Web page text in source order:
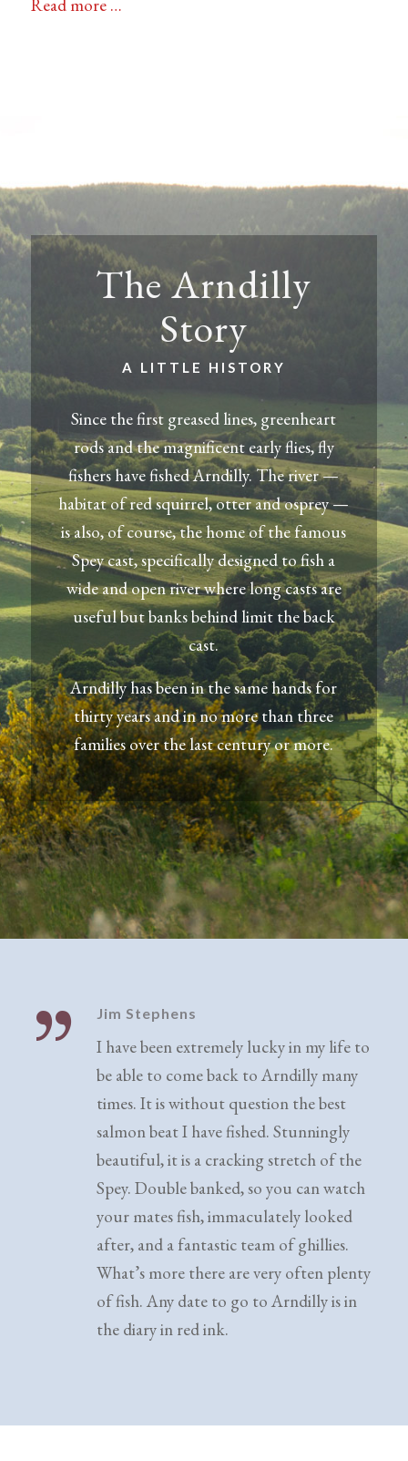
Read more …
The Arndilly
Story
A LITTLE HISTORY
Since the first greased lines, greenheart
rods and the magnificent early flies, fly
fishers have fished Arndilly. The river —
habitat of red squirrel, otter and osprey —
is also, of course, the home of the famous
Spey cast, specifically designed to fish a
wide and open river where long casts are
useful but banks behind limit the back
cast.
Arndilly has been in the same hands for
thirty years and in no more than three
families over the last century or more.
Jim Stephens
I have been extremely lucky in my life to
be able to come back to Arndilly many
times. It is without question the best
salmon beat I have fished. Stunningly
beautiful, it is a cracking stretch of the
Spey. Double banked, so you can watch
your mates fish, immaculately looked
after, and a fantastic team of ghillies.
What’s more there are very often plenty
of fish. Any date to go to Arndilly is in
the diary in red ink.